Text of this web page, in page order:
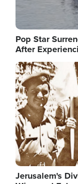
Pop Star
After
Image
Jerusalem's